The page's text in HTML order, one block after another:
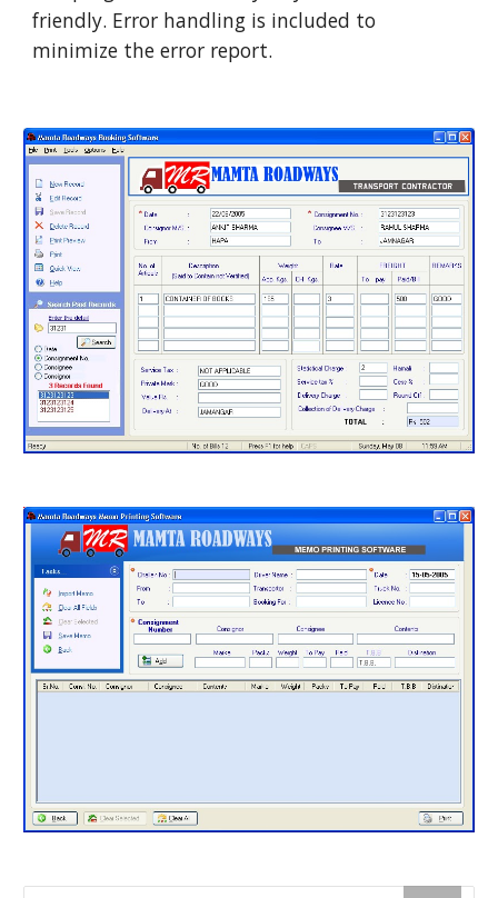
friendly. Error handling is included to
minimize the error report.